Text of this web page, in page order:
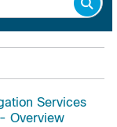
Services
Overview